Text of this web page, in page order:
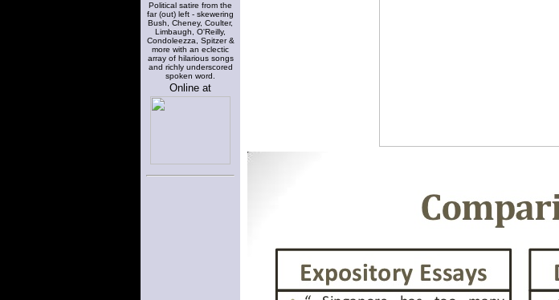
Political satire from the
far (out) left - skewering
Bush, Cheney, Coulter,
Limbaugh, O'Reilly,
Condoleezza, Spitzer &
more with an eclectic
array of hilarious songs
and richly underscored
spoken word.
Online at